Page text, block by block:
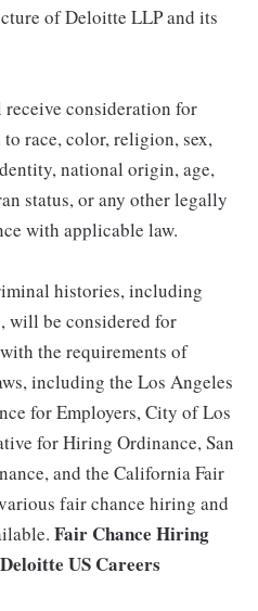
of Deloitte LLP and its
consideration for
race, color, religion, sex,
national origin, age,
status, or any other legally
with applicable law.
histories, including
will be considered for
the requirements of
including the Los Angeles
for Employers, City of Los
for Hiring Ordinance, San
and the California Fair
fair chance hiring and
Fair Chance Hiring
US Careers